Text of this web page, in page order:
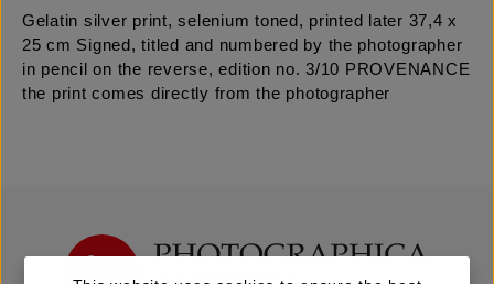
Gelatin silver print, selenium toned, printed later 37,4 x
25 cm Signed, titled and numbered by the photographer
in pencil on the reverse, edition no. 3/10 PROVENANCE
the print comes directly from the photographer